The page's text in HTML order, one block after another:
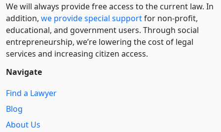
We will always provide free access to the current law. In
addition, we provide special supportfor non-profit,
educational, and government users. Through social
entre­pre­neurship, we’re lowering the cost of legal
services and increasing citizen access.
Navigate
Find a Lawyer
Blog
About Us